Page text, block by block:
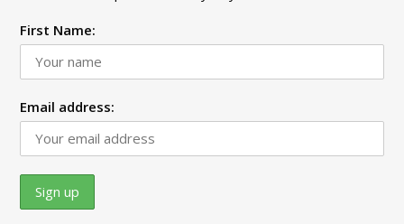
First Name:
Email address: